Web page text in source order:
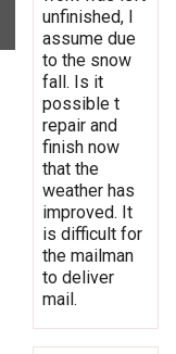
unfinished, I
assume due
to the snow
fall. Is it
possible t
repair and
finish now
that the
weather has
improved. It
is difficult for
the mailman
to deliver
mail.